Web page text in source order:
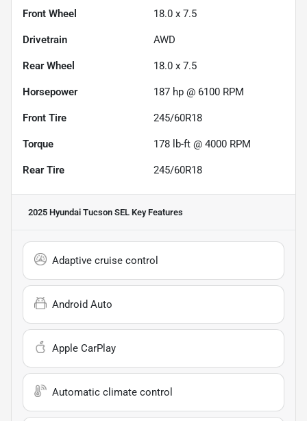
Front Wheel 18.0 x 7.5
Drivetrain AWD
Rear Wheel 18.0 x 7.5
Horsepower 187 hp @ 6100 RPM
Front Tire 245/60R18
Torque 178 lb-ft @ 4000 RPM
Rear Tire 245/60R18
2025 Hyundai Tucson SEL Key Features
Adaptive cruise control
Android Auto
Apple CarPlay
Automatic climate control